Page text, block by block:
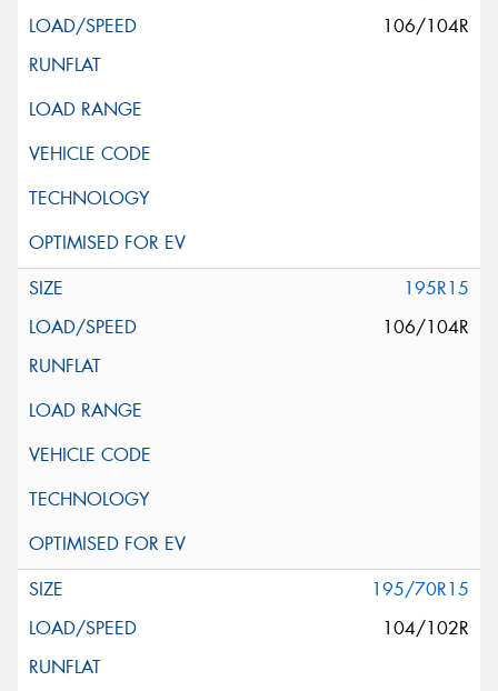
106/104R
195R15
106/104R
195/70R15
104/102R